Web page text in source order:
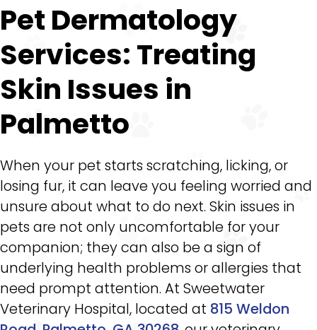
Pet Dermatology
Services: Treating
Skin Issues in
Palmetto
When your pet starts scratching, licking, or
losing fur, it can leave you feeling worried and
unsure about what to do next. Skin issues in
pets are not only uncomfortable for your
companion; they can also be a sign of
underlying health problems or allergies that
need prompt attention. At Sweetwater
Veterinary Hospital, located at 815 Weldon